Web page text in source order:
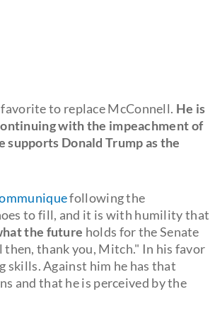
to replace McConnell. He is
with the impeachment of
supports Donald Trump as the
following the
to fill, and it is with humility that
the future holds for the Senate
then, thank you, Mitch." In his favor
skills. Against him he has that
and that he is perceived by the